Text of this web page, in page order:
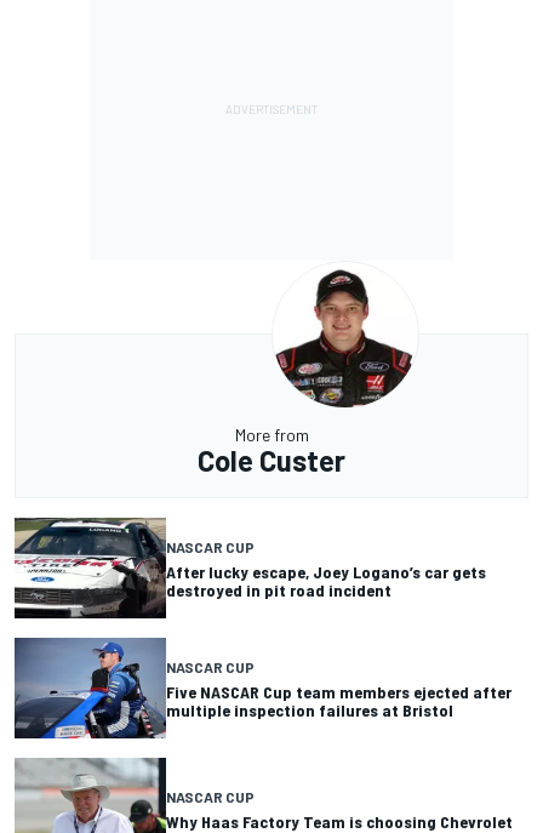
More from
Cole Custer
NASCAR CUP
After lucky escape, Joey Logano’s car gets
destroyed in pit road incident
NASCAR CUP
Five NASCAR Cup team members ejected after
multiple inspection failures at Bristol
NASCAR CUP
Why Haas Factory Team is choosing Chevrolet